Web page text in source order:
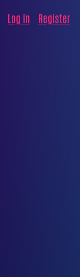
Log in Register